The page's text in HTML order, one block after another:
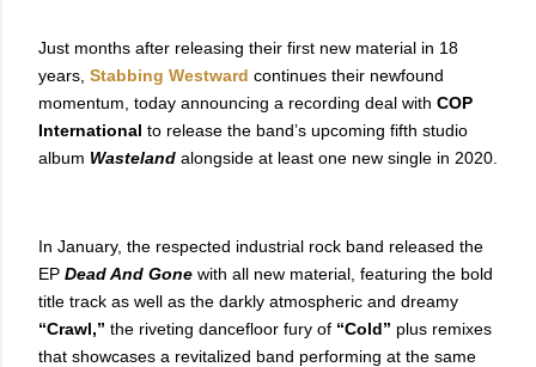
Just months after releasing their first new material in 18
years, Stabbing Westward continues their newfound
momentum, today announcing a recording deal with COP
International to release the band’s upcoming fifth studio
album Wasteland alongside at least one new single in 2020.
In January, the respected industrial rock band released the
EP Dead And Gone with all new material, featuring the bold
title track as well as the darkly atmospheric and dreamy
“Crawl,” the riveting dancefloor fury of “Cold” plus remixes
that showcases a revitalized band performing at the same